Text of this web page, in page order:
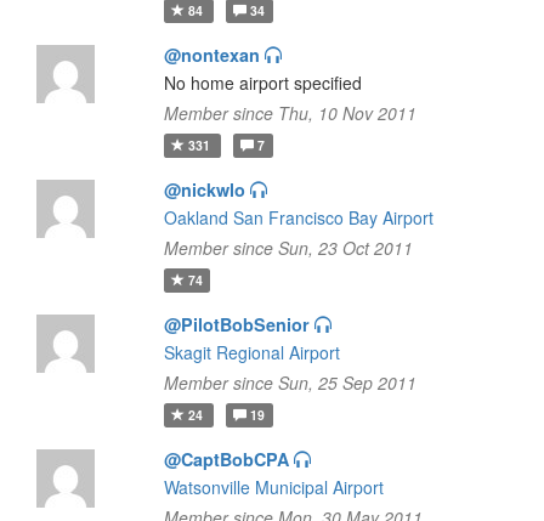
84 34
@nontexan
No home airport specified
Member since Thu, 10 Nov 2011
331 7
@nickwlo
Oakland San Francisco Bay Airport
Member since Sun, 23 Oct 2011
74
@PilotBobSenior
Skagit Regional Airport
Member since Sun, 25 Sep 2011
24 19
@CaptBobCPA
Watsonville Municipal Airport